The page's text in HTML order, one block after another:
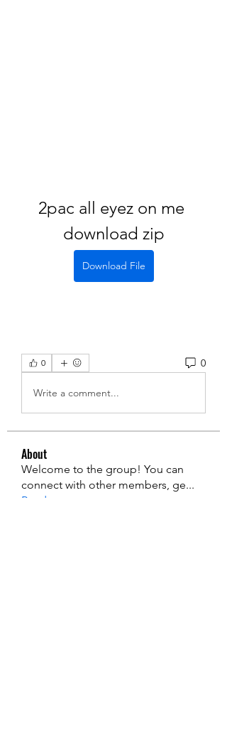
2pac all eyez on me
download zip
Download File
0 0
Write a comment...
About
Welcome to the group! You can
connect with other members, ge...
Read more